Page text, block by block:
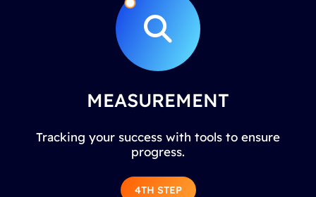
MEASUREMENT
Tracking your success with tools to ensure
progress.
4TH STEP